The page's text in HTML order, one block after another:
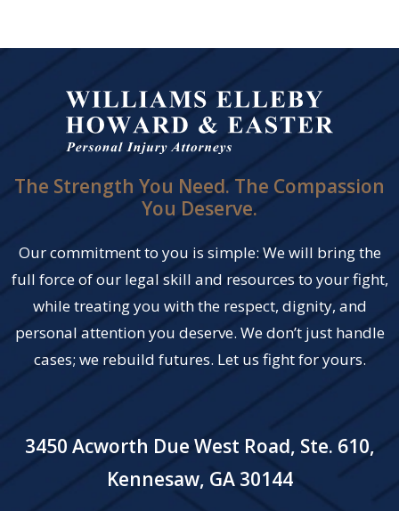
The Strength You Need. The Compassion
You Deserve.
Our commitment to you is simple: We will bring the
full force of our legal skill and resources to your fight,
while treating you with the respect, dignity, and
personal attention you deserve. We don’t just handle
cases; we rebuild futures. Let us fight for yours.
3450 Acworth Due West Road, Ste. 610,
Kennesaw, GA 30144